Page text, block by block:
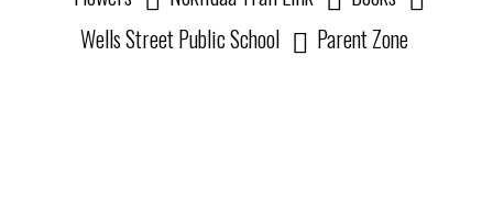
Wells Street Public School
Parent Zone